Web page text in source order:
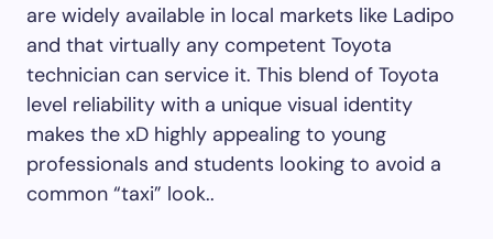
are widely available in local markets like Ladipo
and that virtually any competent Toyota
technician can service it. This blend of Toyota
level reliability with a unique visual identity
makes the xD highly appealing to young
professionals and students looking to avoid a
common “taxi” look..